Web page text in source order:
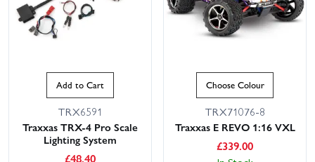
Add to Cart
TRX6591
Traxxas TRX-4 Pro Scale
Lighting System
£48.40
Choose Colour
TRX71076-8
Traxxas E REVO 1:16 VXL
£339.00